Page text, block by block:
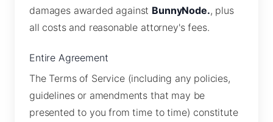
damages awarded against BunnyNode., plus
all costs and reasonable attorney's fees.
Entire Agreement
The Terms of Service (including any policies,
guidelines or amendments that may be
presented to you from time to time) constitute